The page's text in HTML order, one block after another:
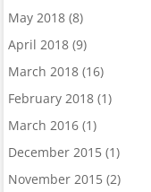
May 2018(8)
April 2018(9)
March 2018(16)
February 2018(1)
March 2016(1)
December 2015(1)
November 2015(2)